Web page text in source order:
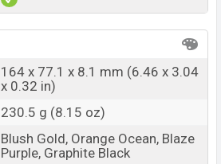
164 x 77.1 x 8.1 mm (6.46 x 3.04
x 0.32 in)
230.5 g (8.15 oz)
Blush Gold, Orange Ocean, Blaze
Purple, Graphite Black